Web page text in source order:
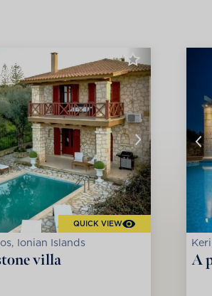
QUICK VIEW
Ionian Islands
villa A